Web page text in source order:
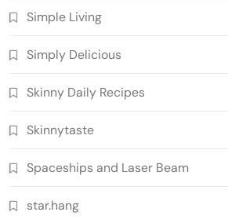
Simple Living
Simply Delicious
Skinny Daily Recipes
Skinnytaste
Spaceships and Laser Beam
star.hang